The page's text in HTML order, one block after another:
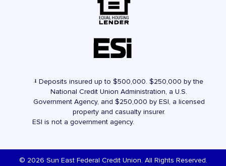
‡ Deposits insured up to $500,000. $250,000 by the
National Credit Union Administration, a U.S.
Government Agency, and $250,000 by ESI, a licensed
property and casualty insurer.
ESI is not a government agency.
© 2026 Sun East Federal Credit Union. All Rights Reserved.